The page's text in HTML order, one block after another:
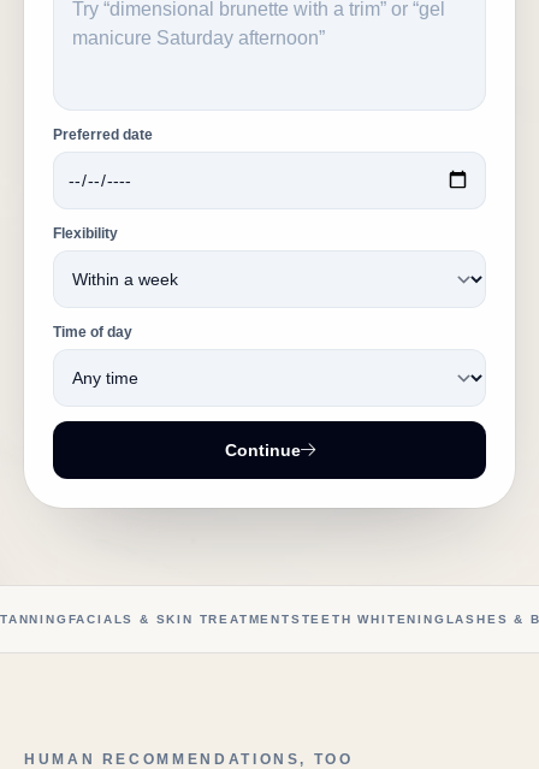
Preferred date
Flexibility
Time of day
Continue
TANNING FACIALS & SKIN TREATMENTSTEETH WHITENING LASHES &
HUMAN RECOMMENDATIONS, TOO